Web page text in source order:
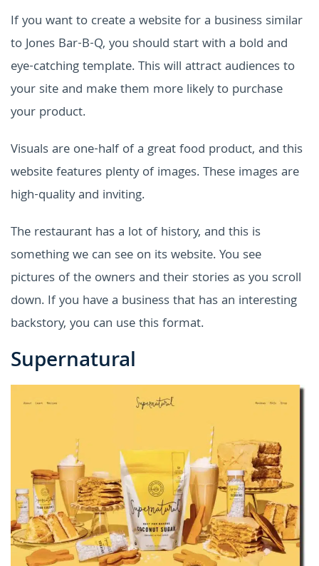
If you want to create a website for a business similar
to Jones Bar-B-Q, you should start with a bold and
eye-catching template. This will attract audiences to
your site and make them more likely to purchase
your product.
Visuals are one-half of a great food product, and this
website features plenty of images. These images are
high-quality and inviting.
The restaurant has a lot of history, and this is
something we can see on its website. You see
pictures of the owners and their stories as you scroll
down. If you have a business that has an interesting
backstory, you can use this format.
Supernatural